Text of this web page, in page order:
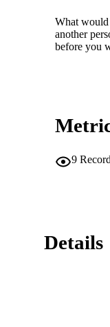
What
another
before you
9
Details